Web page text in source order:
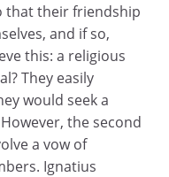
that their friendship
and if so,
this: a religious
They easily
would seek a
the second
a vow of
Ignatius